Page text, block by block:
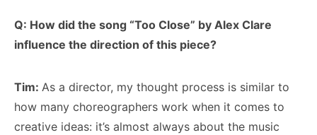
Q: How did the song “Too Close” by Alex Clare
influence the direction of this piece?
Tim: As a director, my thought process is similar to
how many choreographers work when it comes to
creative ideas: it’s almost always about the music